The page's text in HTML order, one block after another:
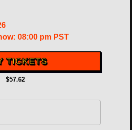
08:00 pm PST
TICKETS
$57.62